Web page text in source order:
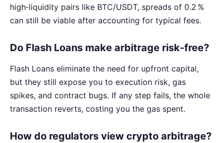
high‑liquidity pairs like BTC/USDT, spreads of 0.2 %
can still be viable after accounting for typical fees.
Do Flash Loans make arbitrage risk‑free?
Flash Loans eliminate the need for upfront capital,
but they still expose you to execution risk, gas
spikes, and contract bugs. If any step fails, the whole
transaction reverts, costing you the gas spent.
How do regulators view crypto arbitrage?